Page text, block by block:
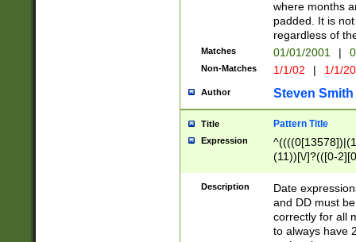
where months
padded. It is
regardless of
Matches 01/01/2001 |
Non-Matches 1/1/02 | 1/1/
Author Steven Smith
Title Pattern Title
Expression
(11))[\/]?(([0-
Description
Date
and DD must
correctly for all
to always have